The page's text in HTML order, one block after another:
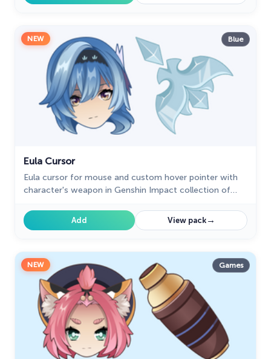
NEW Blue
Eula Cursor
Eula cursor for mouse and custom hover pointer with
character's weapon in Genshin Impact collection of
Add View pack→
NEW Games